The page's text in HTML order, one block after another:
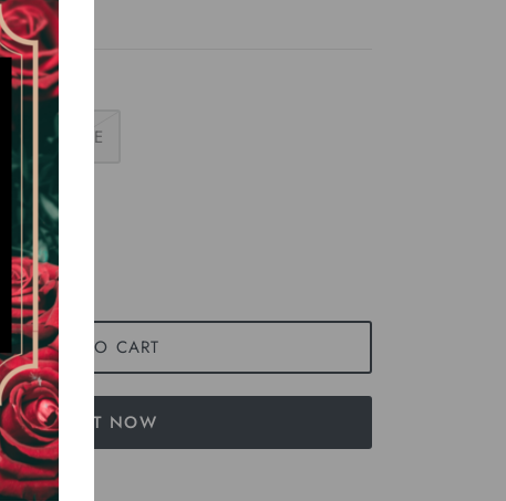
LARGE
ADD TO CART
BUY IT NOW